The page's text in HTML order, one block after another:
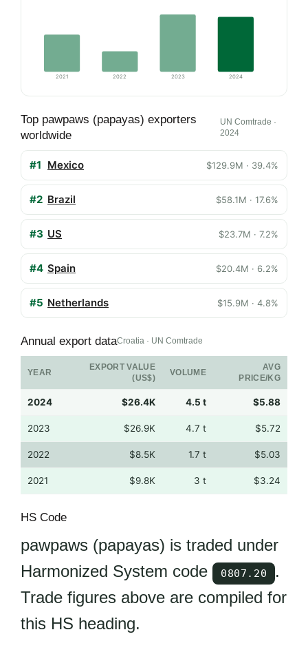
2021 2022 2023 2024
Top pawpaws (papayas) exporters
worldwide
UN Comtrade ·
2024
#1 Mexico $129.9M · 39.4%
#2 Brazil $58.1M · 17.6%
#3 US $23.7M · 7.2%
#4 Spain $20.4M · 6.2%
#5 Netherlands $15.9M · 4.8%
Annual export dataCroatia · UN Comtrade
YEAR
EXPORT VALUE
(US$)
VOLUME
AVG
PRICE/KG
2024 $26.4K 4.5 t $5.88
2023 $26.9K 4.7 t $5.72
2022 $8.5K 1.7 t $5.03
2021 $9.8K 3 t $3.24
HS Code
pawpaws (papayas) is traded under
Harmonized System code
0807.20
.
Trade figures above are compiled for
this HS heading.